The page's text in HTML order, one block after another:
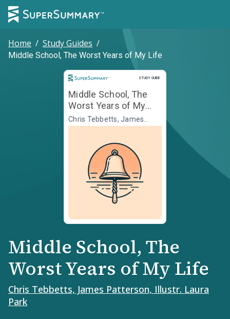
Home / Study Guides /
Middle School, The Worst Years of My Life
STUDY GUIDE
Study Guide
Middle School, The
Worst Years of My
Life
Chris Tebbetts, James
Patterson, Illustr. Laura
Middle School, The
Worst Years of My Life
Chris Tebbetts, James Patterson, Illustr. Laura
Park